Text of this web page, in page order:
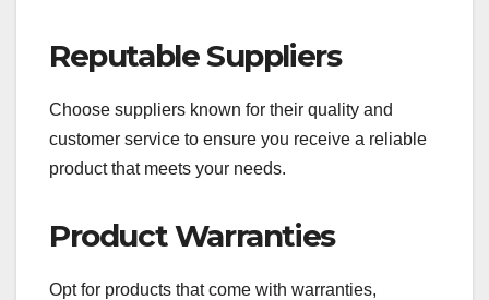
Reputable Suppliers
Choose suppliers known for their quality and
customer service to ensure you receive a reliable
product that meets your needs.
Product Warranties
Opt for products that come with warranties,